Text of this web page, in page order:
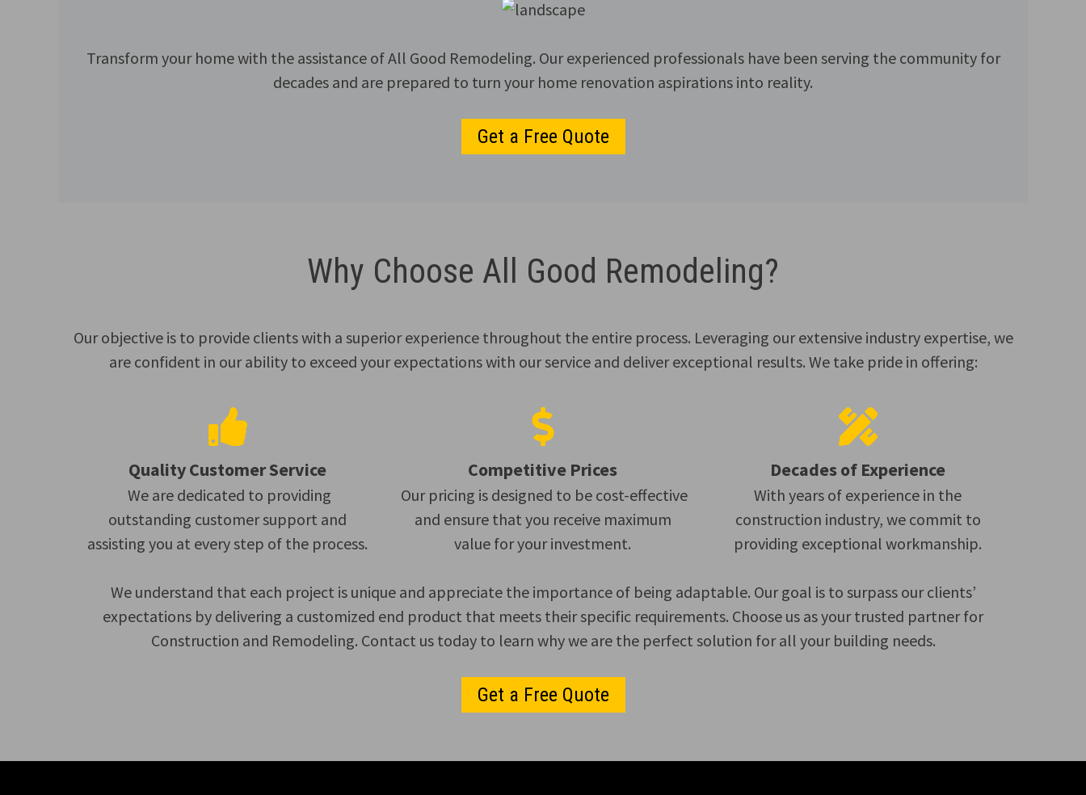
Transform your home with the assistance of All Good Remodeling. Our experienced professionals have been serving the community for
decades and are prepared to turn your home renovation aspirations into reality.
Get a Free Quote
Why Choose All Good Remodeling?
Our objective is to provide clients with a superior experience throughout the entire process. Leveraging our extensive industry expertise, we
are confident in our ability to exceed your expectations with our service and deliver exceptional results. We take pride in offering:
Quality Customer Service
We are dedicated to providing
outstanding customer support and
assisting you at every step of the process.
Competitive Prices
Our pricing is designed to be cost-effective
and ensure that you receive maximum
value for your investment.
Decades of Experience
With years of experience in the
construction industry, we commit to
providing exceptional workmanship.
We understand that each project is unique and appreciate the importance of being adaptable. Our goal is to surpass our clients’
expectations by delivering a customized end product that meets their specific requirements. Choose us as your trusted partner for
Construction and Remodeling. Contact us today to learn why we are the perfect solution for all your building needs.
Get a Free Quote